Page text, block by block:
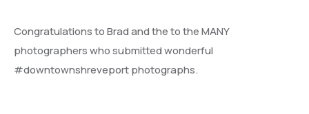
Congratulations to Brad and the to the MANY
photographers who submitted wonderful
#downtownshreveport photographs.